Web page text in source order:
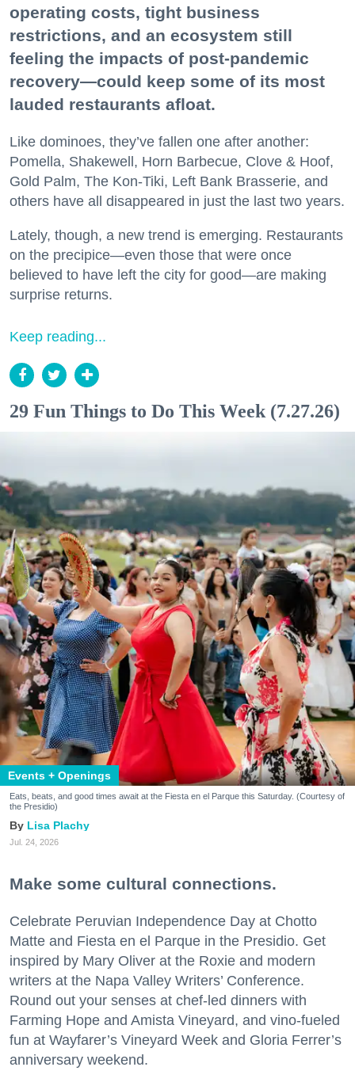
operating costs, tight business
restrictions, and an ecosystem still
feeling the impacts of post-pandemic
recovery—could keep some of its most
lauded restaurants afloat.
Like dominoes, they’ve fallen one after another:
Pomella, Shakewell, Horn Barbecue, Clove & Hoof,
Gold Palm, The Kon-Tiki, Left Bank Brasserie, and
others have all disappeared in just the last two years.
Lately, though, a new trend is emerging. Restaurants
on the precipice—even those that were once
believed to have left the city for good—are making
surprise returns.
Keep reading...
29 Fun Things to Do This Week (7.27.26)
Events + Openings
Eats, beats, and good times await at the Fiesta en el Parque this Saturday. (Courtesy of
the Presidio)
Lisa Plachy
Jul. 24, 2026
Make some cultural connections.
Celebrate Peruvian Independence Day at Chotto
Matte and Fiesta en el Parque in the Presidio. Get
inspired by Mary Oliver at the Roxie and modern
writers at the Napa Valley Writers’ Conference.
Round out your senses at chef-led dinners with
Farming Hope and Amista Vineyard, and vino-fueled
fun at Wayfarer’s Vineyard Week and Gloria Ferrer’s
anniversary weekend.